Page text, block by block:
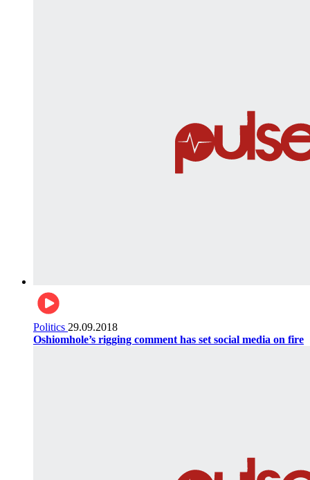
Politics 29.09.2018
Oshiomhole’s rigging comment has set social media on fire